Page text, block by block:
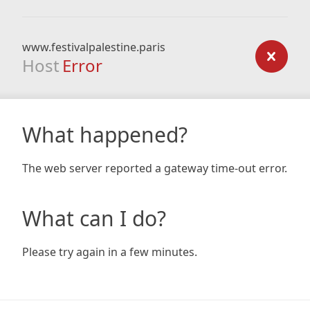
www.festivalpalestine.paris
Host Error
What happened?
The web server reported a gateway time-out error.
What can I do?
Please try again in a few minutes.